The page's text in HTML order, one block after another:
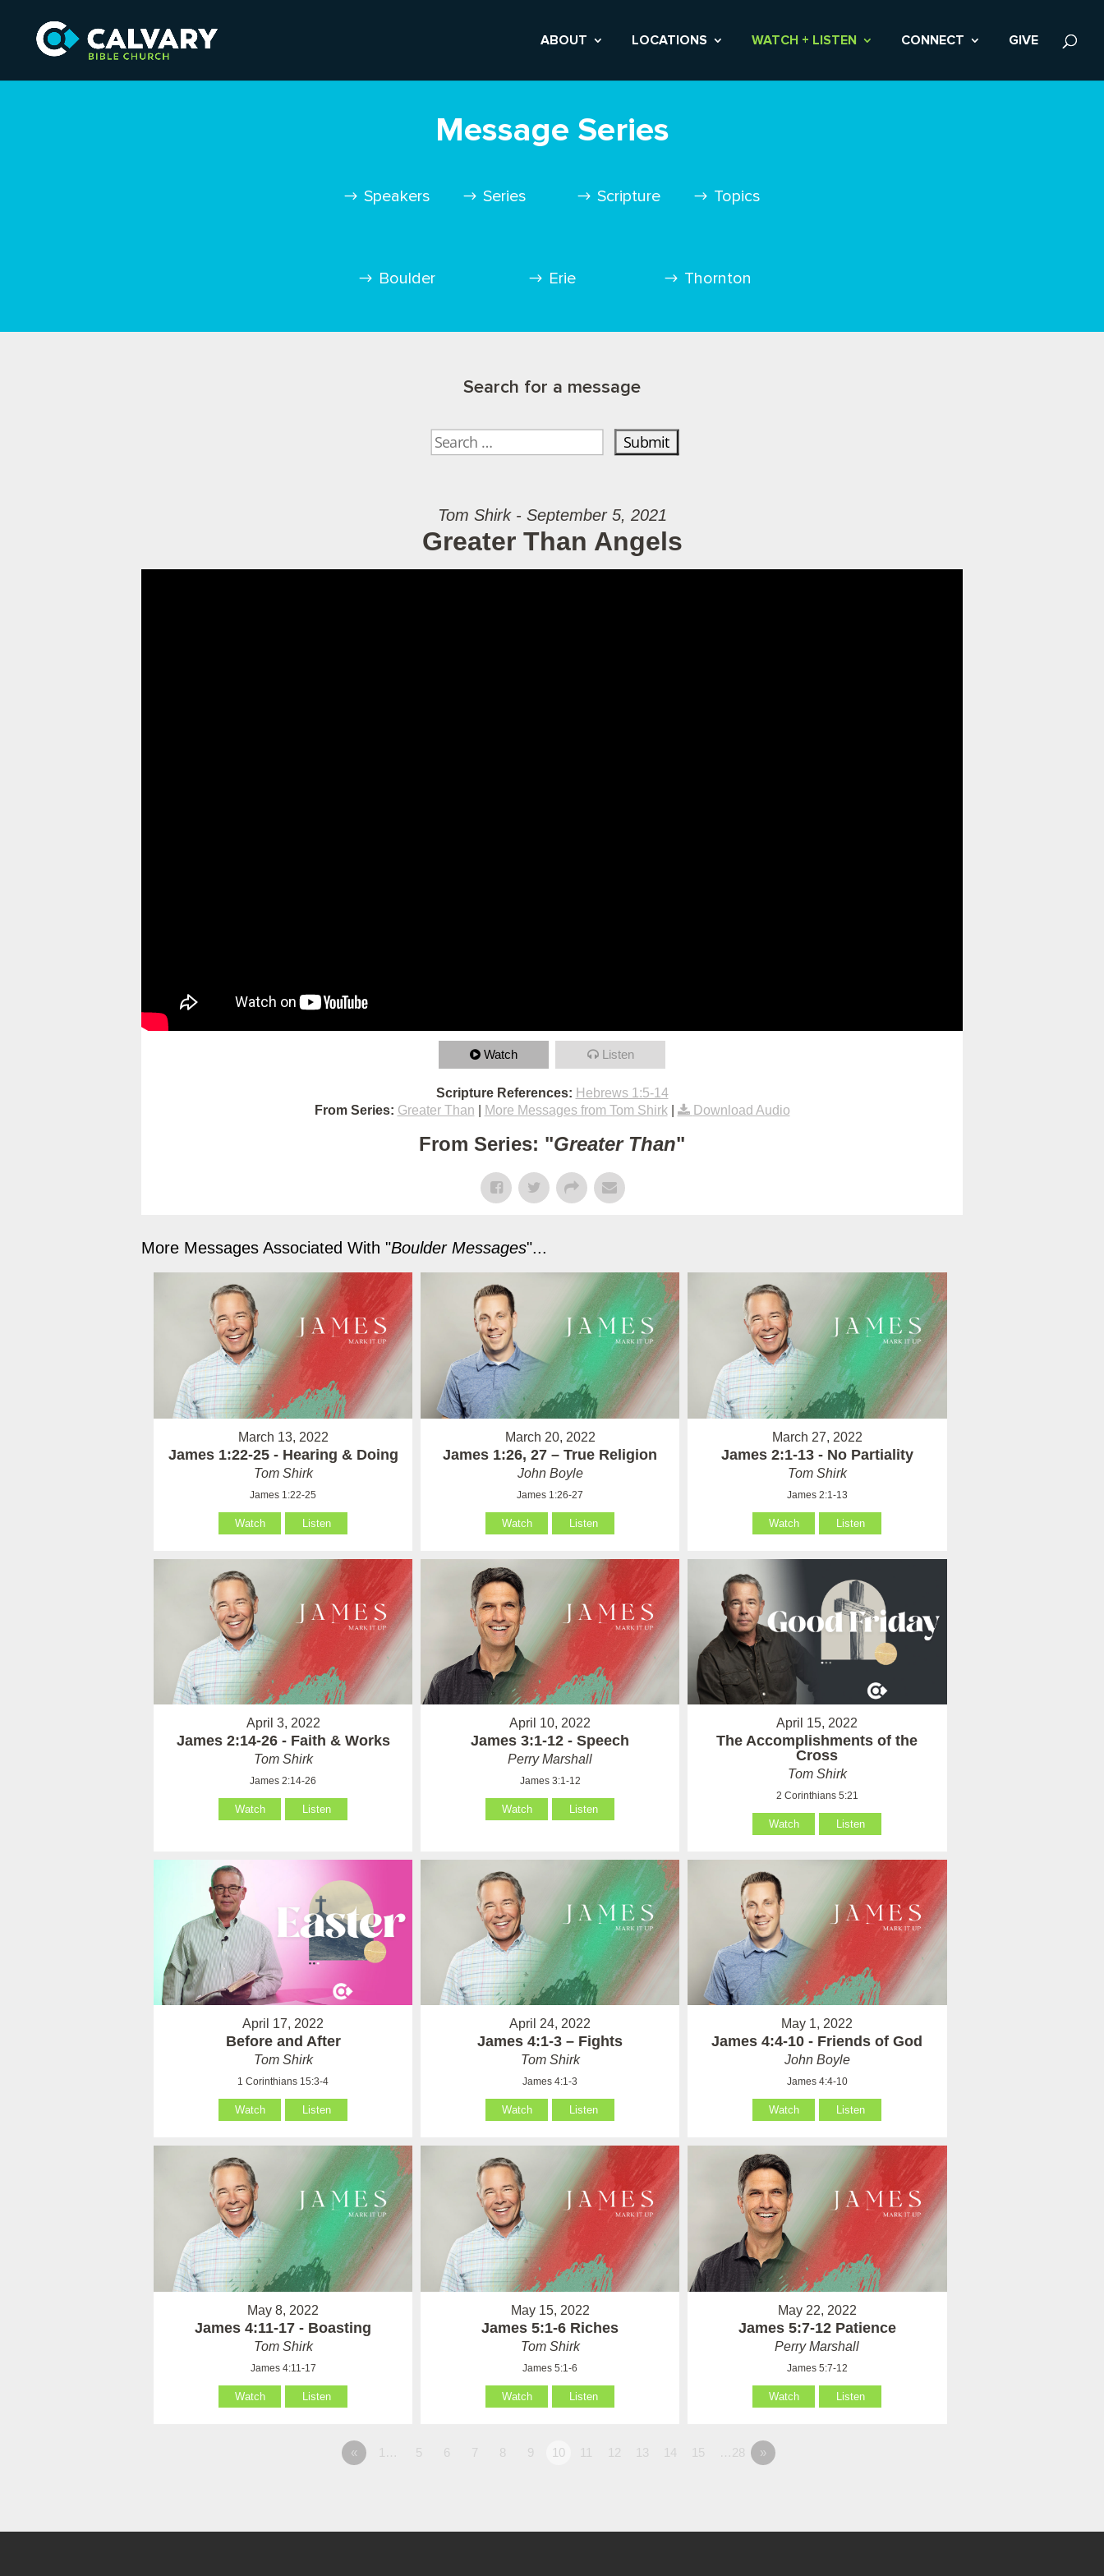
ABOUT LOCATIONS WATCH + LISTEN CONNECT GIVE
Message Series
Speakers Series Scripture Topics
Boulder Erie Thornton
Search for a message
Tom Shirk - September 5, 2021
Greater Than Angels
Watch Listen
Scripture References: Hebrews 1:5-14
From Series: Greater Than More Messages from Tom Shirk| Download Audio
From Series: "Greater Than"
More Messages Associated With "Boulder Messages"...
March 13, 2022
James 1:22-25 - Hearing & Doing
Tom Shirk
James 1:22-25
Watch Listen
March 20, 2022
James 1:26, 27 – True Religion
John Boyle
James 1:26-27
Watch Listen
March 27, 2022
James 2:1-13 - No Partiality
Tom Shirk
James 2:1-13
Watch Listen
April 3, 2022
James 2:14-26 - Faith & Works
Tom Shirk
James 2:14-26
Watch Listen
April 10, 2022
James 3:1-12 - Speech
Perry Marshall
James 3:1-12
Watch Listen
April 15, 2022
The Accomplishments of the
Cross
Tom Shirk
2 Corinthians 5:21
Watch Listen
April 17, 2022
Before and After
Tom Shirk
1 Corinthians 15:3-4
Watch Listen
April 24, 2022
James 4:1-3 – Fights
Tom Shirk
James 4:1-3
Watch Listen
May 1, 2022
James 4:4-10 - Friends of God
John Boyle
James 4:4-10
Watch Listen
May 8, 2022
James 4:11-17 - Boasting
Tom Shirk
James 4:11-17
Watch Listen
May 15, 2022
James 5:1-6 Riches
Tom Shirk
James 5:1-6
Watch Listen
May 22, 2022
James 5:7-12 Patience
Perry Marshall
James 5:7-12
Watch Listen
« 1… 5 6 7 8 9 10 11 12 13 14 15 …28 »